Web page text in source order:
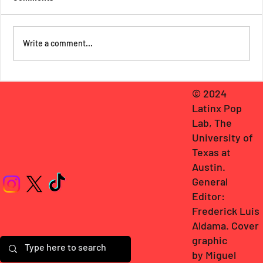
Frederick Luis Aldama Talks with Cristina
Herrera: Misfits, Sonic Revolutions,
Familial Reconciliations, & Craving More
Fiction that Misfits Publishing Molds
Write a comment...
© 2024
Latinx Pop
Lab, The
University of
Texas at
Austin.
General
Editor:
Frederick Luis
Aldama. Cover
graphic
by Miguel